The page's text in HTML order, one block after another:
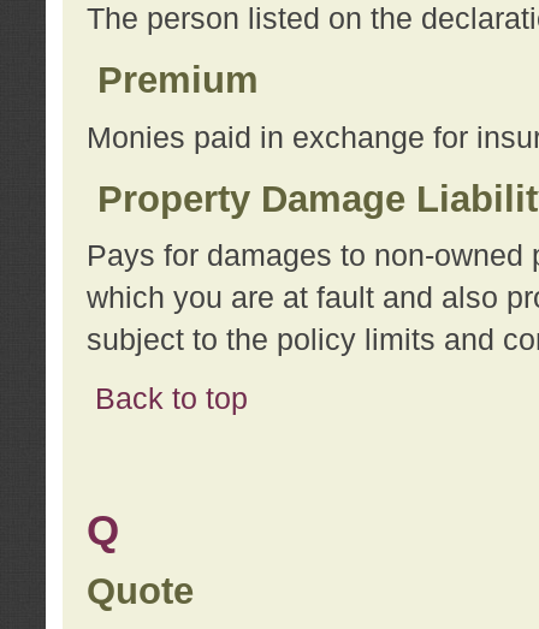
The person listed on the
Premium
Monies paid in exchange for
Property Damage
Pays for damages to non-
which you are at fault and also
subject to the policy limits and
Back to top
Q
Quote